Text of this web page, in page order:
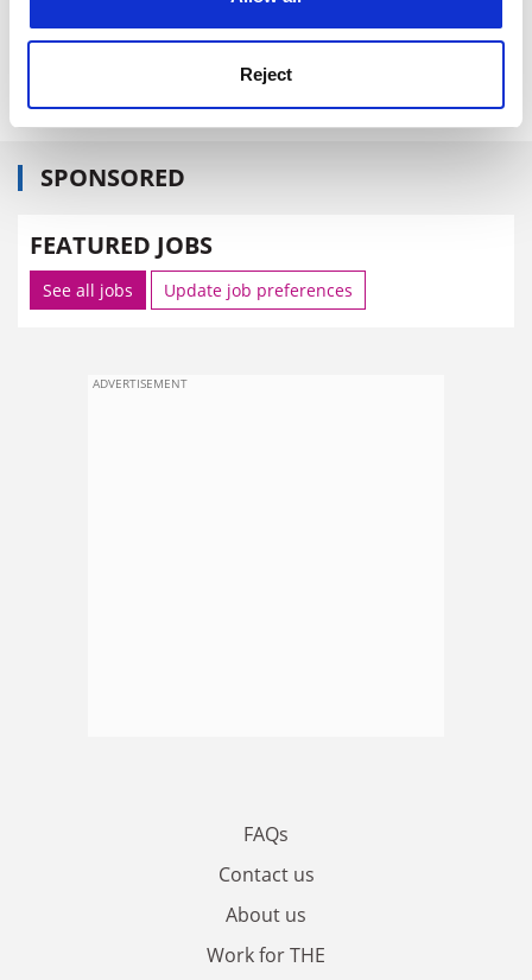
Reject
SPONSORED
FEATURED JOBS
See all jobs Update job preferences
ADVERTISEMENT
FAQs
Contact us
About us
Work for THE